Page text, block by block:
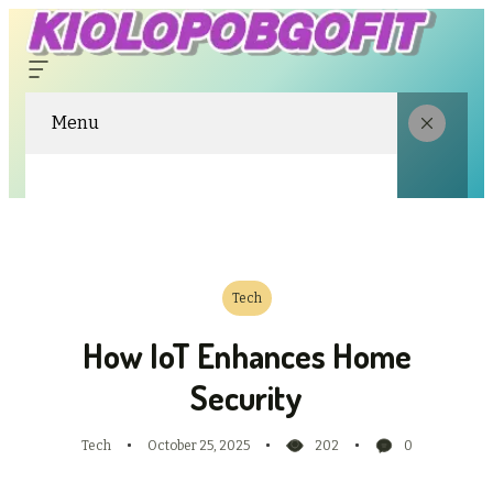
Menu
Tech
How IoT Enhances Home
Security
Tech October 25, 2025 202 0